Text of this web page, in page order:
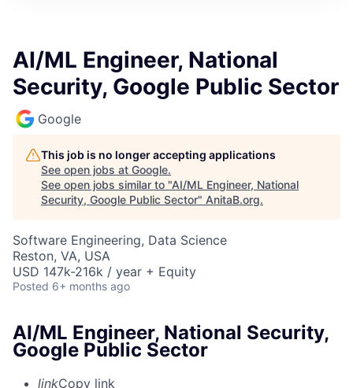
AI/ML Engineer, National
Security, Google Public Sector
Google
This job is no longer accepting applications
See open jobs at Google.
See open jobs similar to "AI/ML Engineer, National
Security, Google Public Sector" AnitaB.org.
Software Engineering, Data Science
Reston, VA, USA
USD 147k-216k / year + Equity
Posted 6+ months ago
AI/ML Engineer, National Security,
Google Public Sector
linkCopy link